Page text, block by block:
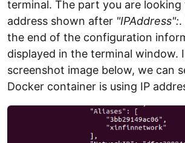
terminal. The part you are looking
address shown after "IPAddress":.
the end of the configuration
displayed in the terminal window.
screenshot image below, we can
Docker container is using IP